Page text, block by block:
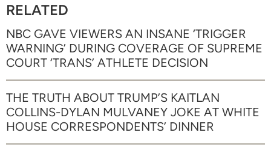
RELATED
NBC GAVE VIEWERS AN INSANE ‘TRIGGER
WARNING’ DURING COVERAGE OF SUPREME
COURT ‘TRANS’ ATHLETE DECISION
THE TRUTH ABOUT TRUMP’S KAITLAN
COLLINS-DYLAN MULVANEY JOKE AT WHITE
HOUSE CORRESPONDENTS’ DINNER